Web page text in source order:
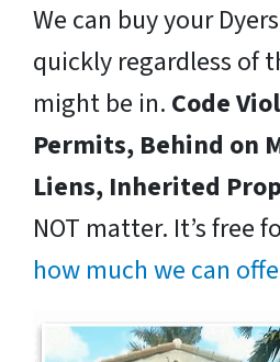
We can buy your
quickly regardless of
might be in. Code
Permits, Behind on
Liens, Inherited
NOT matter. It’s free
how much we can